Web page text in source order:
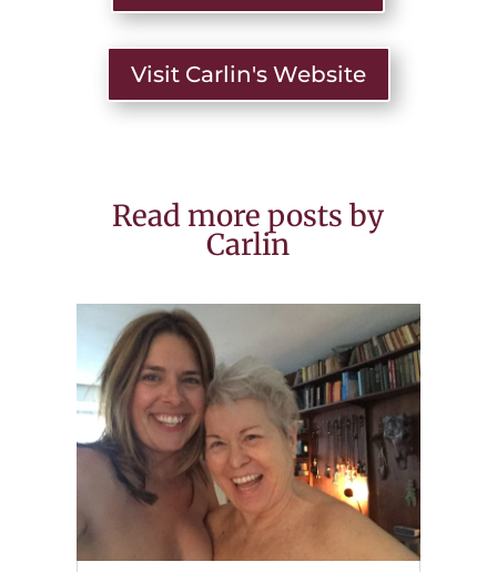
Visit Carlin's Website
Read more posts by
Carlin